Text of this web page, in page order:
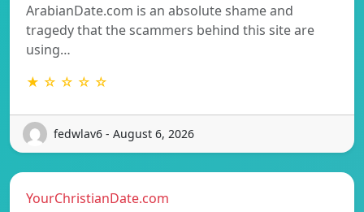
ArabianDate.com is an absolute shame and
tragedy that the scammers behind this site are
using…
★ ☆ ☆ ☆ ☆
fedwlav6 - August 6, 2026
YourChristianDate.com